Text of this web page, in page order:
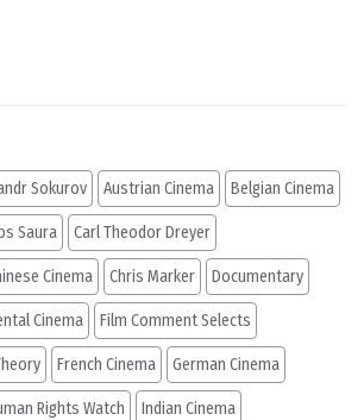
Sokurov Austrian Cinema Belgian Cinema
Saura Carl Theodor Dreyer
Cinema Chris Marker Documentary
Cinema Film Comment Selects
French Cinema German Cinema
Rights Watch Indian Cinema